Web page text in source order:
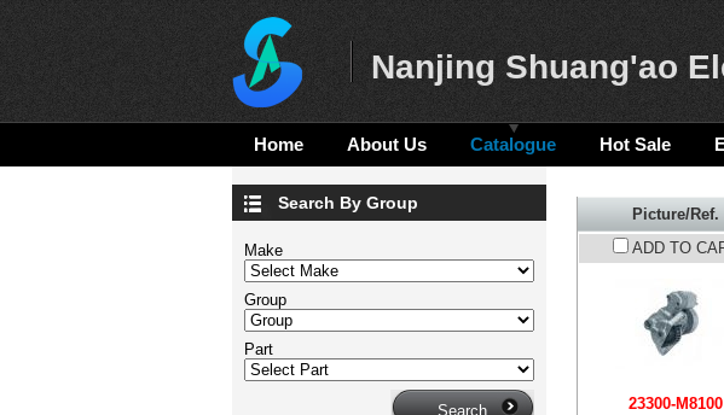
Nanjing Shuang'ao
Home About Us Catalogue Hot Sale
Picture/Ref.
ADD TO
23300-M8100
Search By Group
Make
Group
Part